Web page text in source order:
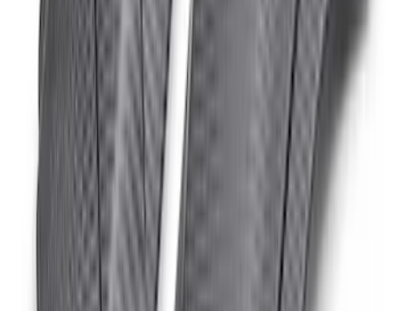
Bronco Raptor Carbon Fiber Fender
Vent Set-Matte